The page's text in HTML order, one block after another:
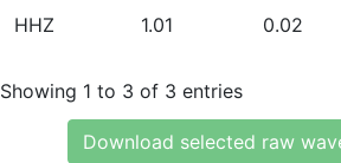
HHZ 1.01 0.02
Showing 1 to 3 of 3 entries
Download selected raw